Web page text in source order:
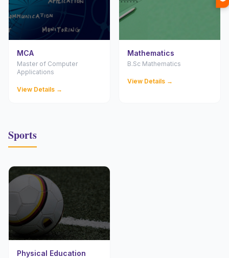
MCA
Master of Computer
Applications
View Details →
Mathematics
B.Sc Mathematics
View Details →
Sports
Physical Education